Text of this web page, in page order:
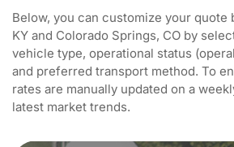
Below, you can customize your quote
KY and Colorado Springs, CO by
vehicle type, operational status
and preferred transport method. To
rates are manually updated on a
latest market trends.